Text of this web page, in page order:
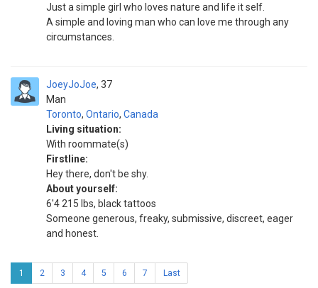
Just a simple girl who loves nature and life it self.
A simple and loving man who can love me through any
circumstances.
JoeyJoJoe
Man
37
Toronto, Ontario, Canada
Living situation:
With roommate(s)
Firstline:
Hey there, don't be shy.
About yourself:
6'4 215 lbs, black tattoos
Someone generous, freaky, submissive, discreet, eager
and honest.
1 2 3 4 5 6 7 Last